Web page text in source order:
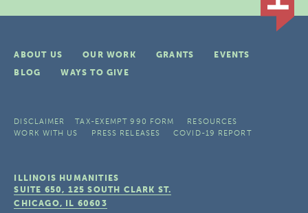
ABOUT US OUR WORK GRANTS
EVENTS
BLOG
WAYS TO GIVE
DISCLAIMER TAX-EXEMPT 990 FORM
RESOURCES
WORK WITH US
PRESS RELEASES COVID-19 REPORT
ILLINOIS HUMANITIES
SUITE 650, 125 SOUTH CLARK ST.
CHICAGO, IL 60603